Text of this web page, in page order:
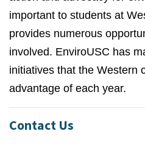
important to students at
provides numerous
involved. EnviroUSC has
initiatives that the Western
advantage of each year.
Contact Us